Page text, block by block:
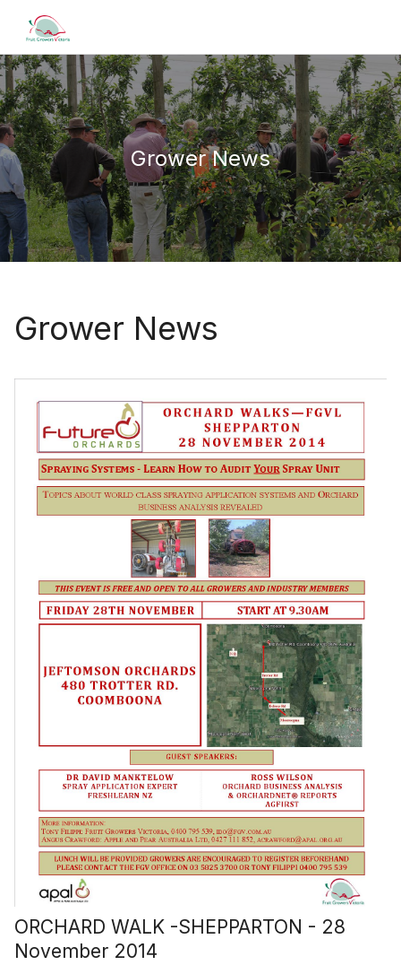
Grower News
Grower News
ORCHARD WALK -SHEPPARTON - 28
November 2014